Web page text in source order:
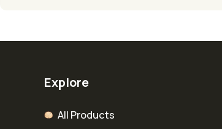
Explore
All Products